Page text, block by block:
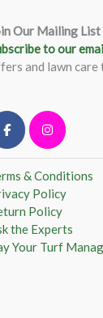
Our Mailing List
to our
and lawn care
& Conditions
Policy
Policy
the Experts
Your Turf